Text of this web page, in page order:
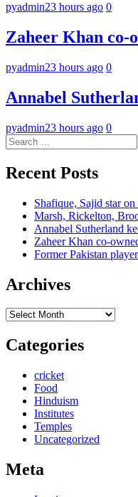
pyadmin23 hours ago 0
Zaheer Khan co-
pyadmin23 hours ago 0
Annabel
pyadmin23 hours ago 0
Search
for:
Recent Posts
Shafique, Sajid star
Marsh, Rickelton,
Annabel Sutherland
Zaheer Khan co-
Former Pakistan
Archives
Archives
Categories
cricket
Food
Hinduism
Institutes
Temples
Uncategorized
Meta